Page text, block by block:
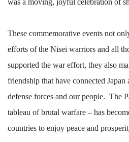
was a moving, joyful celebration of
These commemorative events not
efforts of the Nisei warriors and all
supported the war effort, they also
friendship that have connected
defense forces and our people. The
tableau of brutal warfare – has
countries to enjoy peace and